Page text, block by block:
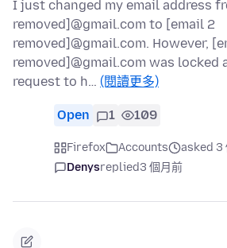
I just changed my email address
removed]@gmail.com to [email 2
removed]@gmail.com. However,
removed]@gmail.com was locked
request to h… (閱讀更多)
Open 1 109
Firefox Accounts
asked 3
Denysreplied3 個月前